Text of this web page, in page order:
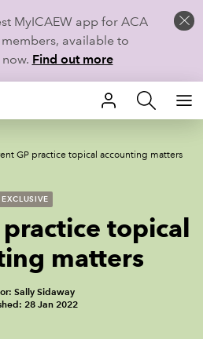
MyICAEW app for ACA
available to
Find out more
GP practice topical accounting matters
EXCLUSIVE
topical
matters
Sally Sidaway
28 Jan 2022